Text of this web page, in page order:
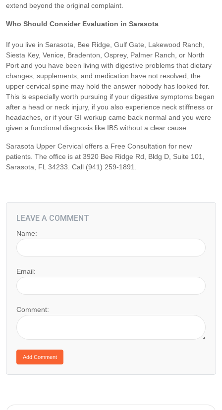
extend beyond the original complaint.
Who Should Consider Evaluation in Sarasota
If you live in Sarasota, Bee Ridge, Gulf Gate, Lakewood Ranch,
Siesta Key, Venice, Bradenton, Osprey, Palmer Ranch, or North
Port and you have been living with digestive problems that dietary
changes, supplements, and medication have not resolved, the
upper cervical spine may hold the answer nobody has looked for.
This is especially worth pursuing if your digestive symptoms began
after a head or neck injury, if you also experience neck stiffness or
headaches, or if your GI workup came back normal and you were
given a functional diagnosis like IBS without a clear cause.
Sarasota Upper Cervical offers a Free Consultation for new
patients. The office is at 3920 Bee Ridge Rd, Bldg D, Suite 101,
Sarasota, FL 34233. Call (941) 259-1891.
LEAVE A COMMENT
Name:
Email:
Comment: